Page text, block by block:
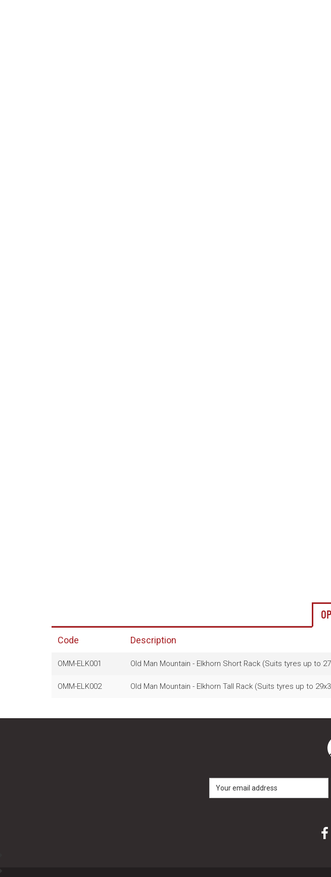
Code Description
OMM-ELK001 Old Man Mountain - Elkhorn Short Rack (Suits tyres up to
OMM-ELK002 Old Man Mountain - Elkhorn Tall Rack (Suits tyres up to